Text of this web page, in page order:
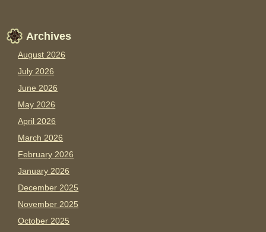
Archives
August 2026
July 2026
June 2026
May 2026
April 2026
March 2026
February 2026
January 2026
December 2025
November 2025
October 2025